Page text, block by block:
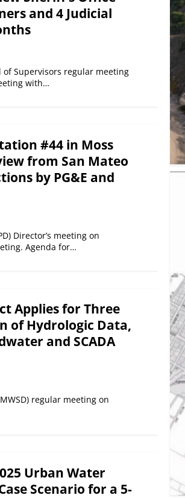
and 4 Judicial
of Supervisors regular meeting
with…
#44 in Moss
from San Mateo
by PG&E and
Director’s meeting on
Agenda for…
Applies for Three
of Hydrologic Data,
and SCADA
regular meeting on
Urban Water
Scenario for a 5-